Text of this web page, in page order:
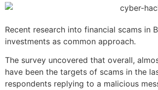
Recent research into financial scams in
investments as common approach.
The survey uncovered that overall,
have been the targets of scams in the
respondents replying to a malicious